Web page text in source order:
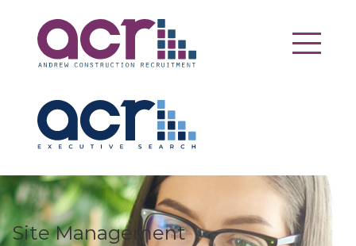
Site Management